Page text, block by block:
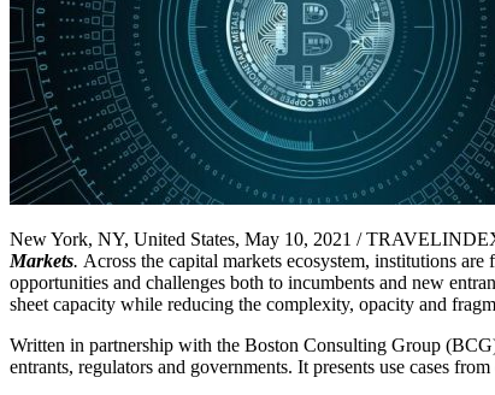
New York, NY, United States, May 10, 2021 /
Markets. Across the capital markets ecosystem, institutions
opportunities and challenges both to incumbents and new
sheet capacity while reducing the complexity, opacity and
Written in partnership with the Boston Consulting Group
entrants, regulators and governments. It presents use cases